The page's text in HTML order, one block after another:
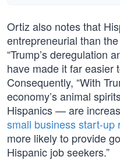
Ortiz also notes that
entrepreneurial than
“Trump’s deregulation
have made it far easier
Consequently, “With
economy’s animal
Hispanics — are
small business start-up
more likely to provide
Hispanic job seekers.”